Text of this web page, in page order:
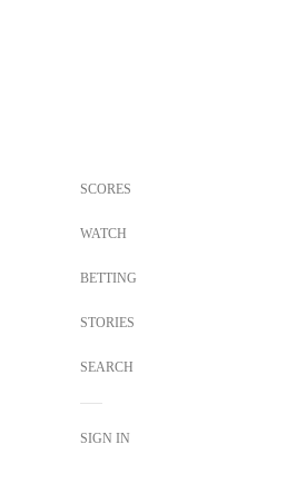
SCORES
WATCH
BETTING
STORIES
SEARCH
SIGN IN